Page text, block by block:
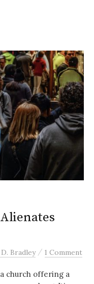
Bradley / 1 Comment
church offering a